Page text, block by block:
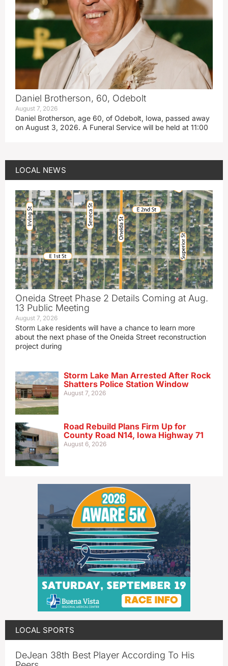
Daniel Brotherson, 60, Odebolt
August 7, 2026
Daniel Brotherson, age 60, of Odebolt, Iowa, passed away
on August 3, 2026. A Funeral Service will be held at 11:00
LOCAL NEWS
Oneida Street Phase 2 Details Coming at Aug.
13 Public Meeting
August 7, 2026
Storm Lake residents will have a chance to learn more
about the next phase of the Oneida Street reconstruction
project during
Storm Lake Man Arrested After Rock
Shatters Police Station Window
August 7, 2026
Road Rebuild Plans Firm Up for
County Road N14, Iowa Highway 71
August 6, 2026
LOCAL SPORTS
DeJean 38th Best Player According To His